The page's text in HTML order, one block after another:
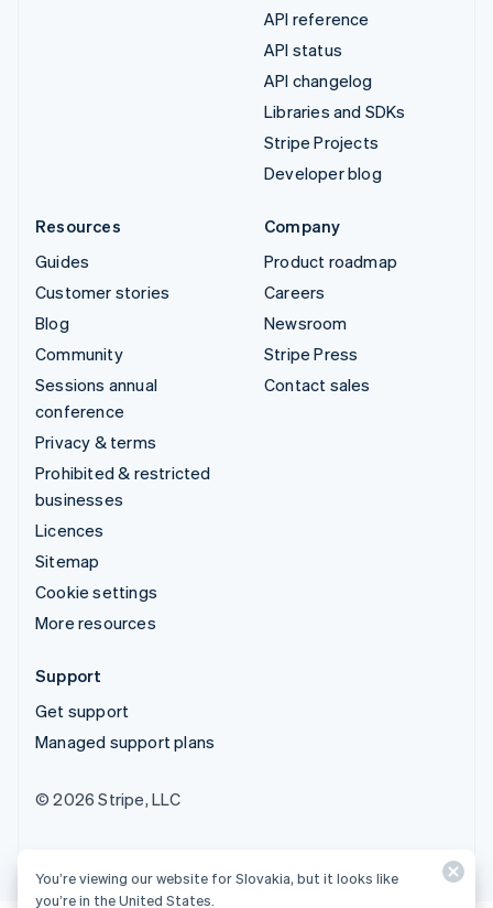
API reference
API status
API changelog
Libraries and SDKs
Stripe Projects
Developer blog
Resources
Guides
Customer stories
Blog
Community
Sessions annual
conference
Privacy & terms
Prohibited & restricted
businesses
Licences
Sitemap
Cookie settings
More resources
Company
Product roadmap
Careers
Newsroom
Stripe Press
Contact sales
Support
Get support
Managed support plans
© 2026 Stripe, LLC
You’re viewing our website for Slovakia, but it looks like
you’re in the United States.